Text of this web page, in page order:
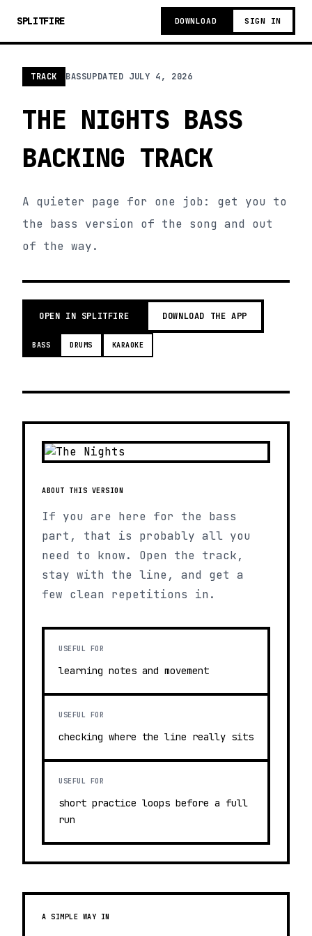
SPLITFIRE DOWNLOAD SIGN IN
TRACK BASSUPDATED JULY 4, 2026
THE NIGHTS BASS
BACKING TRACK
A quieter page for one job: get you to
the bass version of the song and out
of the way.
OPEN IN SPLITFIRE DOWNLOAD THE APP
BASS DRUMS KARAOKE
ABOUT THIS VERSION
If you are here for the bass
part, that is probably all you
need to know. Open the track,
stay with the line, and get a
few clean repetitions in.
USEFUL FOR
learning notes and movement
USEFUL FOR
checking where the line really sits
USEFUL FOR
short practice loops before a full
run
A SIMPLE WAY IN